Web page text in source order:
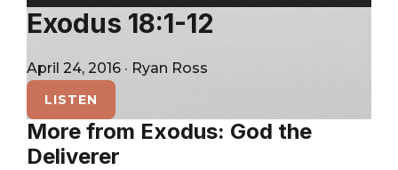
Player
Exodus 18:1-12
April 24, 2016 · Ryan Ross
LISTEN
More from Exodus: God the
Deliverer